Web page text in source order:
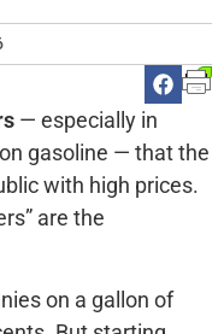
— especially in
gasoline — that the
with high prices.
are the
on a gallon of